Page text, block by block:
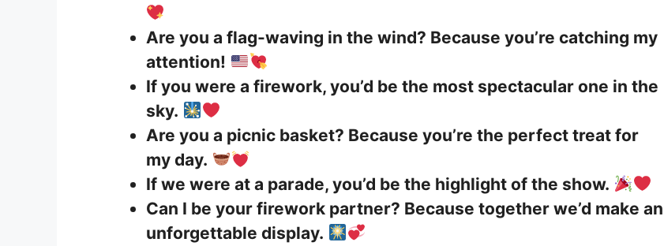
Are you a flag-waving in the wind? Because you’re catching my
attention!
If you were a firework, you’d be the most spectacular one in the
sky.
Are you a picnic basket? Because you’re the perfect treat for
my day.
If we were at a parade, you’d be the highlight of the show.
Can I be your firework partner? Because together we’d make an
unforgettable display.